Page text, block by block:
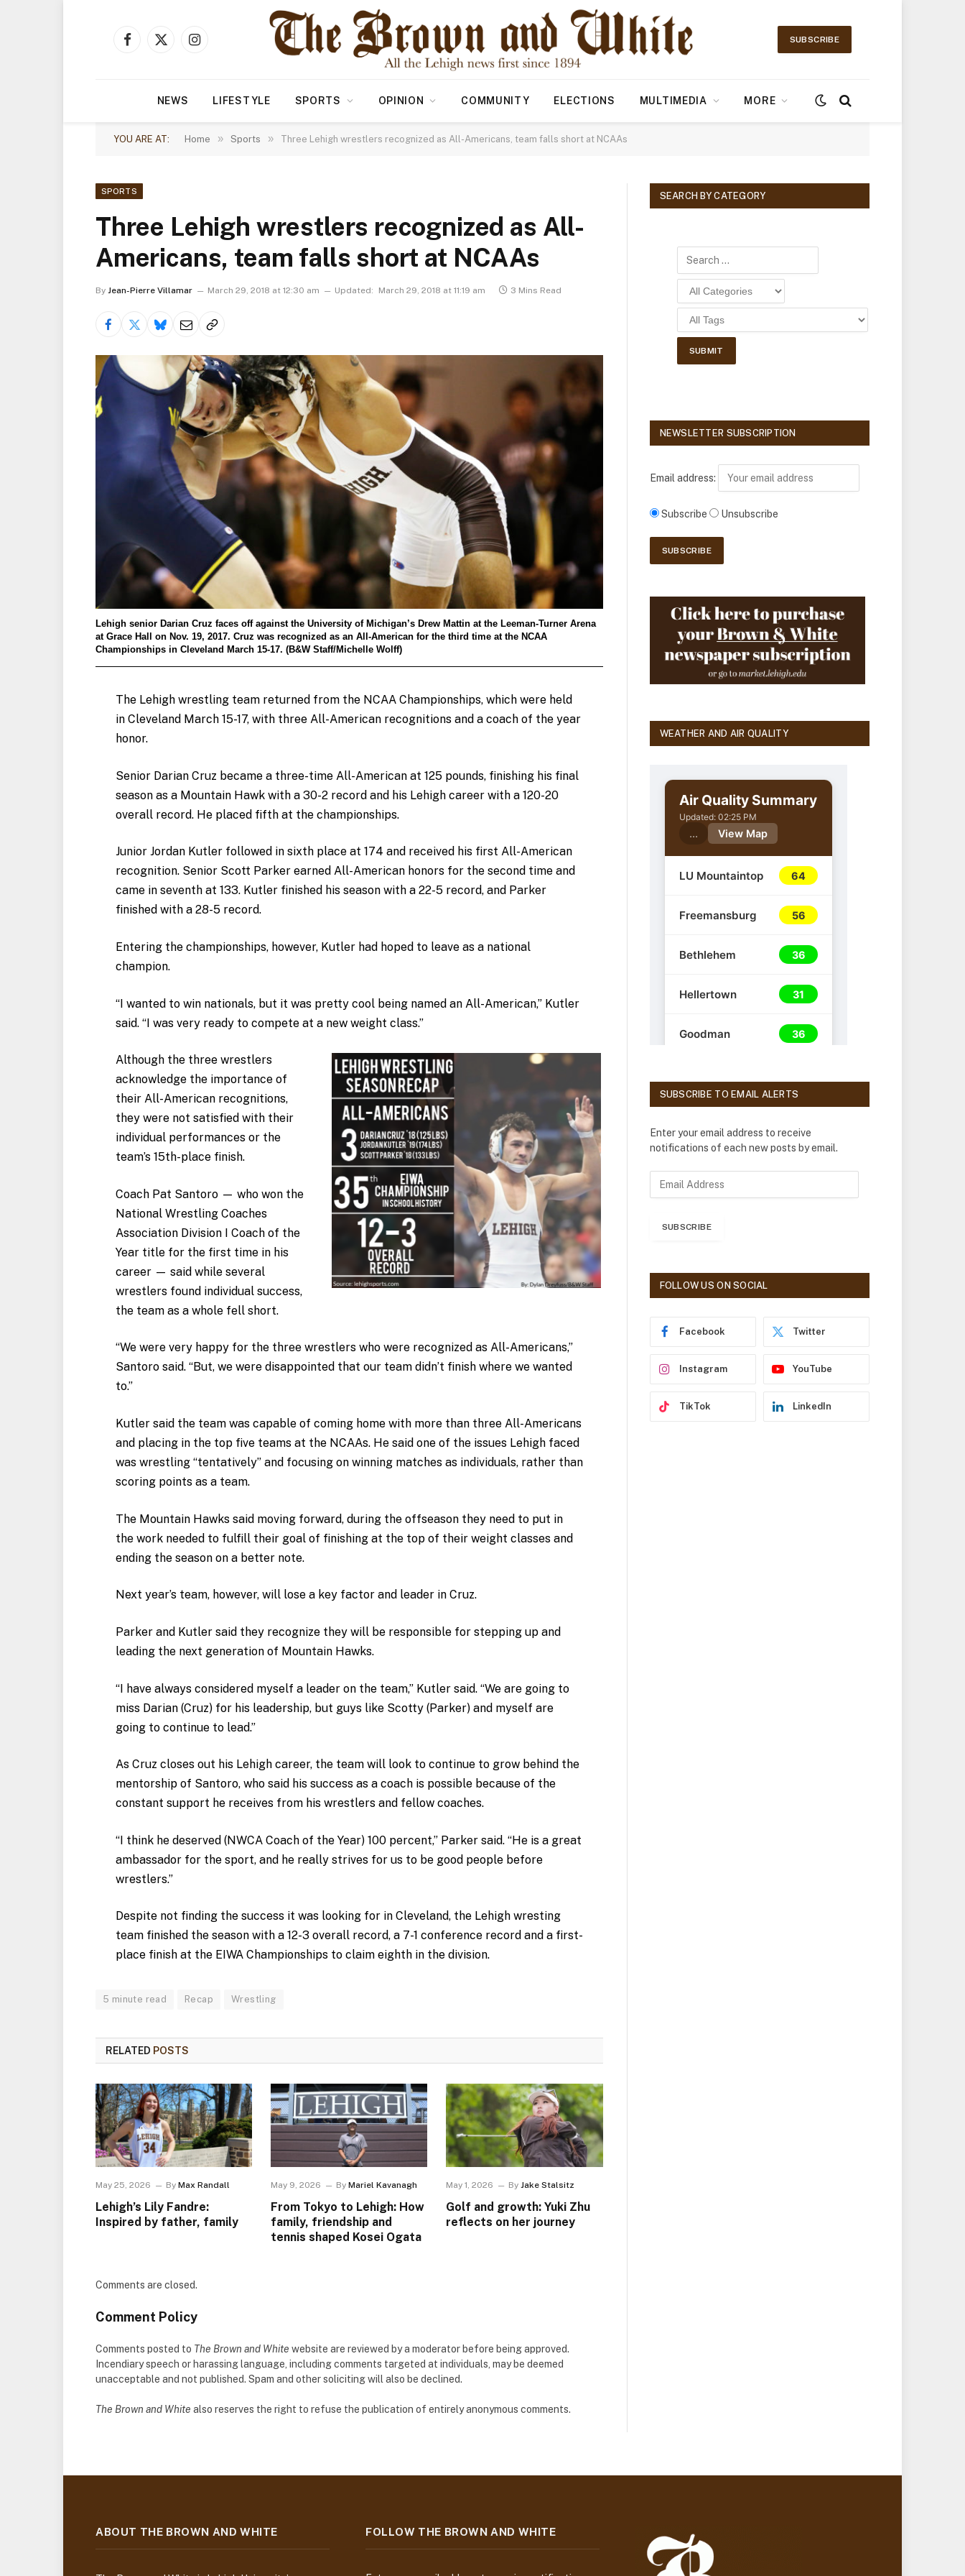
Facebook
X
Instagram
SUBSCRIBE
NEWS LIFESTYLE SPORTS OPINION COMMUNITY ELECTIONS MULTIMEDIA MORE
YOU ARE AT: Home » Sports » Three Lehigh wrestlers recognized as All-Americans, team falls short at NCAAs
SPORTS
Three Lehigh wrestlers recognized as All-
Americans, team falls short at NCAAs
By Jean-Pierre Villamar March 29, 2018 at 12:30 am Updated: March 29, 2018 at 11:19 am 3 Mins Read
Lehigh senior Darian Cruz faces off against the University of Michigan’s Drew Mattin at the Leeman-Turner Arena
at Grace Hall on Nov. 19, 2017. Cruz was recognized as an All-American for the third time at the NCAA
Championships in Cleveland March 15-17. (B&W Staff/Michelle Wolff)
The Lehigh wrestling team returned from the NCAA Championships, which were held
in Cleveland March 15-17, with three All-American recognitions and a coach of the year
honor.
Senior Darian Cruz became a three-time All-American at 125 pounds, finishing his final
season as a Mountain Hawk with a 30-2 record and his Lehigh career with a 120-20
overall record. He placed fifth at the championships.
Junior Jordan Kutler followed in sixth place at 174 and received his first All-American
recognition. Senior Scott Parker earned All-American honors for the second time and
came in seventh at 133. Kutler finished his season with a 22-5 record, and Parker
finished with a 28-5 record.
Entering the championships, however, Kutler had hoped to leave as a national
champion.
“I wanted to win nationals, but it was pretty cool being named an All-American,” Kutler
said. “I was very ready to compete at a new weight class.”
Although the three wrestlers
acknowledge the importance of
their All-American recognitions,
they were not satisfied with their
individual performances or the
team’s 15th-place finish.
Coach Pat Santoro — who won the
National Wrestling Coaches
Association Division I Coach of the
Year title for the first time in his
career — said while several
wrestlers found individual success,
the team as a whole fell short.
“We were very happy for the three wrestlers who were recognized as All-Americans,”
Santoro said. “But, we were disappointed that our team didn’t finish where we wanted
to.”
Kutler said the team was capable of coming home with more than three All-Americans
and placing in the top five teams at the NCAAs. He said one of the issues Lehigh faced
was wrestling “tentatively” and focusing on winning matches as individuals, rather than
scoring points as a team.
The Mountain Hawks said moving forward, during the offseason they need to put in
the work needed to fulfill their goal of finishing at the top of their weight classes and
ending the season on a better note.
Next year’s team, however, will lose a key factor and leader in Cruz.
Parker and Kutler said they recognize they will be responsible for stepping up and
leading the next generation of Mountain Hawks.
“I have always considered myself a leader on the team,” Kutler said. “We are going to
miss Darian (Cruz) for his leadership, but guys like Scotty (Parker) and myself are
going to continue to lead.”
As Cruz closes out his Lehigh career, the team will look to continue to grow behind the
mentorship of Santoro, who said his success as a coach is possible because of the
constant support he receives from his wrestlers and fellow coaches.
“I think he deserved (NWCA Coach of the Year) 100 percent,” Parker said. “He is a great
ambassador for the sport, and he really strives for us to be good people before
wrestlers.”
Despite not finding the success it was looking for in Cleveland, the Lehigh wresting
team finished the season with a 12-3 overall record, a 7-1 conference record and a first-
place finish at the EIWA Championships to claim eighth in the division.
5 minute read Recap Wrestling
RELATED POSTS
May 25, 2026 By Max Randall
Lehigh’s Lily Fandre:
Inspired by father, family
May 9, 2026 By Mariel Kavanagh
From Tokyo to Lehigh: How
family, friendship and
tennis shaped Kosei Ogata
May 1, 2026 By Jake Stalsitz
Golf and growth: Yuki Zhu
reflects on her journey
Comments are closed.
Comment Policy
Comments posted to The Brown and White website are reviewed by a moderator before being approved.
Incendiary speech or harassing language, including comments targeted at individuals, may be deemed
unacceptable and not published. Spam and other soliciting will also be declined.
The Brown and White also reserves the right to refuse the publication of entirely anonymous comments.
SEARCH BY CATEGORY
NEWSLETTER SUBSCRIPTION
Email address:
Subscribe Unsubscribe
WEATHER AND AIR QUALITY
SUBSCRIBE TO EMAIL ALERTS
Enter your email address to receive
notifications of each new posts by email.
r
SUBSCRIBE
FOLLOW US ON SOCIAL
Facebook Twitter
Instagram YouTube
TikTok LinkedIn
ABOUT THE BROWN AND WHITE FOLLOW THE BROWN AND WHITE